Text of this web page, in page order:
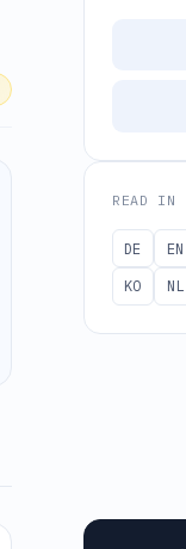
READ IN
DE EN
KO
NL